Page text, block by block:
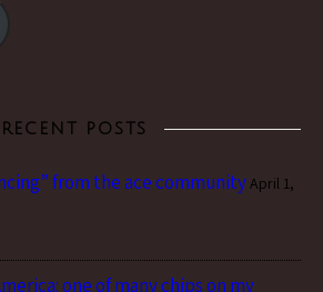
RECENT POSTS
from the ace community April 1,
one of many chips on my